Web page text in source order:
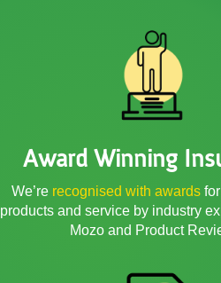
Award Winning
We’re recognised with awardsfor
products and service by industry
Mozo and Product